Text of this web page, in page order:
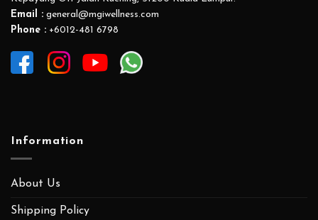
Email : general@mgiwellness.com
Phone : +6012-481 6798
Information
About Us
Shipping Policy